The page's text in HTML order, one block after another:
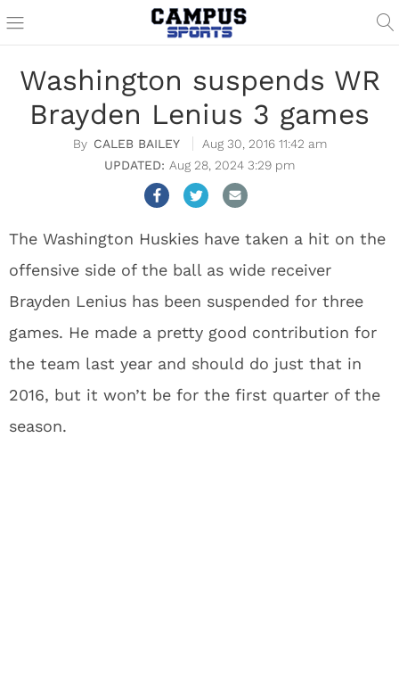
Washington suspends WR
Brayden Lenius 3 games
CALEB BAILEY
Aug 30, 2016 11:42 am
Aug 28, 2024 3:29 pm
The Washington Huskies have taken a hit on the
offensive side of the ball as wide receiver
Brayden Lenius has been suspended for three
games. He made a pretty good contribution for
the team last year and should do just that in
2016, but it won’t be for the first quarter of the
season.